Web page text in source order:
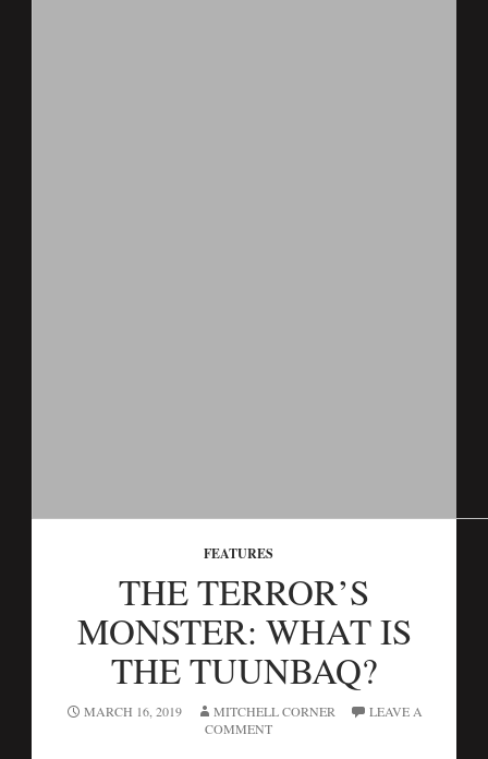
FEATURES
THE TERROR’S
MONSTER: WHAT IS
THE TUUNBAQ?
MARCH 16, 2019 MITCHELL CORNER
LEAVE A
COMMENT